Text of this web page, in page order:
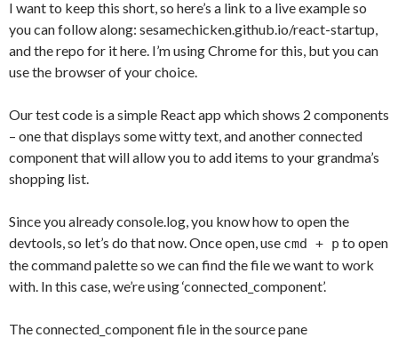
I want to keep this short, so here’s a link to a live example so
you can follow along: sesamechicken.github.io/react-startup,
and the repo for it here. I’m using Chrome for this, but you can
use the browser of your choice.
Our test code is a simple React app which shows 2 components
– one that displays some witty text, and another connected
component that will allow you to add items to your grandma’s
shopping list.
Since you already console.log, you know how to open the
devtools, so let’s do that now. Once open, use cmd + p to open
the command palette so we can find the file we want to work
with. In this case, we’re using ‘connected_component’.
The connected_component file in the source pane